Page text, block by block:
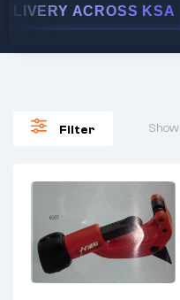
ACROSS KSA
Filter Show